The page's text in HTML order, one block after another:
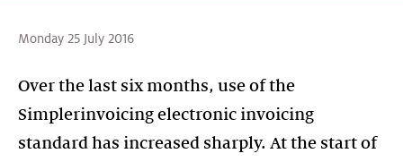
Monday 25 July 2016
Over the last six months, use of the
Simplerinvoicing electronic invoicing
standard has increased sharply. At the start of